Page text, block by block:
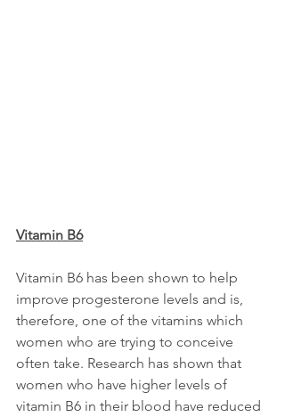
Vitamin B6
Vitamin B6 has been shown to help
improve progesterone levels and is,
therefore, one of the vitamins which
women who are trying to conceive
often take. Research has shown that
women who have higher levels of
vitamin B6 in their blood have reduced